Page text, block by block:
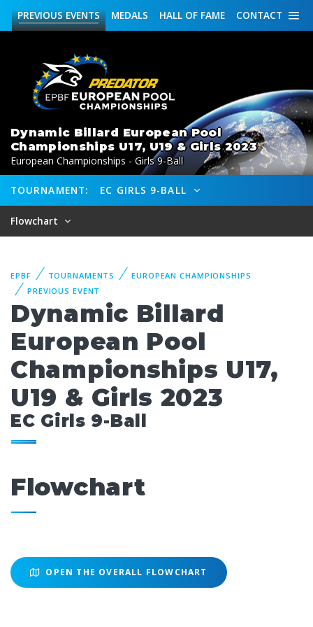
CONTACT
HALL OF FAME
MEDALS
PREVIOUSEVENTS
Dynamic Billard European Pool
Championships U17, U19 & Girls 2023
European Championships - Girls 9-Ball
TOURNAMENT: EC GIRLS 9-BALL
Flowchart
EPBF TOURNAMENTS
EUROPEAN CHAMPIONSHIPS
PREVIOUS EVENT
Dynamic Billard
European Pool
Championships U17,
U19 & Girls 2023
EC Girls 9-Ball
Flowchart
OPEN THE OVERALL FLOWCHART